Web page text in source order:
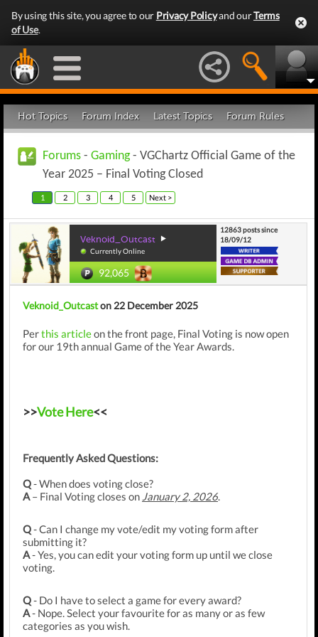
By using this site, you agree to our Privacy Policyand ourTerms
of Use.
Hot Topics Forum Index Latest Topics Forum Rules
Forums - Gaming- VGChartz Official Game of the
Year 2025 – Final Voting Closed
1 2 3 4 5 Next >
Veknoid_Outcast
Currently Online
92,065
12863 posts since
18/09/12
Veknoid_Outcaston 22 December 2025
Perthis articleon the front page, Final Voting is now open
for our 19th annual Game of the Year Awards.
>>Vote Here<<
Frequently Asked Questions:
Q- When does voting close?
A – Final Voting closes on January 2, 2026.
Q- Can I change my vote/edit my voting form after
submitting it?
A- Yes, you can edit your voting form up until we close
voting.
Q- Do I have to select a game for every award?
A- Nope. Select your favourite for as many or as few
categories as you wish.